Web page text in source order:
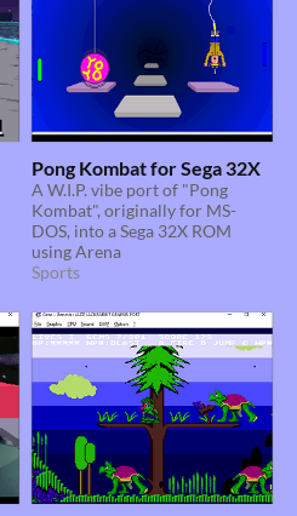
Pong Kombat for Sega 32X
A W.I.P. vibe port of "Pong
Kombat", originally for MS-
DOS, into a Sega 32X ROM
using Arena
Sports